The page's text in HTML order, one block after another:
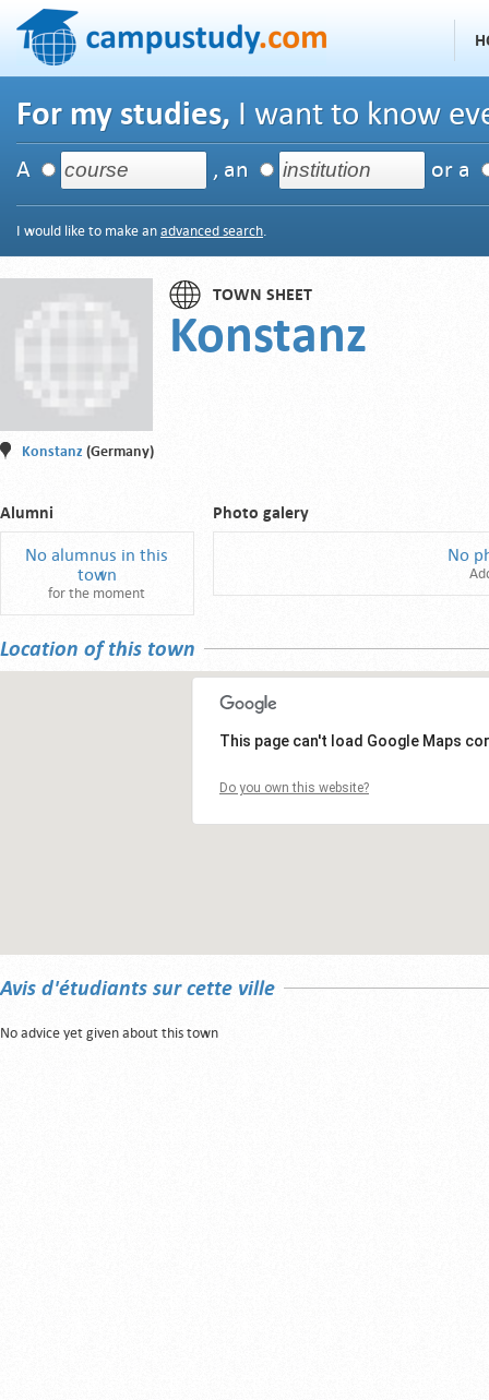
For my studies, I want to know
A , an or a
I would like to make an advanced search.
TOWN SHEET
Konstanz
Konstanz (Germany)
Alumni
No alumnus in this
town
for the moment
Photo galery
No
Location of this town
This page can't load Google Maps
Do you own this website?
Avis d'étudiants sur cette ville
No advice yet given about this town